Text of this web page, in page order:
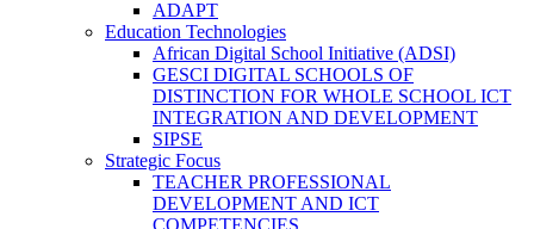
ADAPT
Education Technologies
African Digital School Initiative (ADSI)
GESCI DIGITAL SCHOOLS OF
DISTINCTION FOR WHOLE SCHOOL ICT
INTEGRATION AND DEVELOPMENT
SIPSE
Strategic Focus
TEACHER PROFESSIONAL
DEVELOPMENT AND ICT
COMPETENCIES